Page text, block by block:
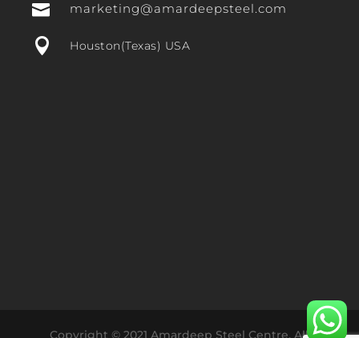
 marketing@amardeepsteel.com
 Houston(Texas) USA
Copyright © 2021 Amardeep Steel Centre. All